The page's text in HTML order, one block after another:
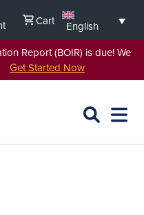
Cart
English
Report (BOIR) is due! We
Get Started Now
SEARCH
OPEN